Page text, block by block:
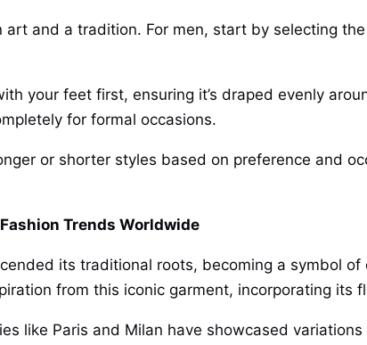
art and a tradition. For men, start by selecting
your feet first, ensuring it’s draped evenly
for formal occasions.
or shorter styles based on preference and
Trends Worldwide
its traditional roots, becoming a symbol
from this iconic garment, incorporating its
like Paris and Milan have showcased